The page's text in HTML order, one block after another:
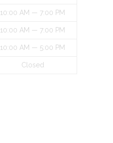
10:00 AM — 7:00 PM
10:00 AM — 7:00 PM
10:00 AM — 5:00 PM
Closed